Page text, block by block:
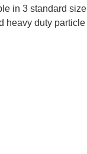
in 3 standard
heavy duty